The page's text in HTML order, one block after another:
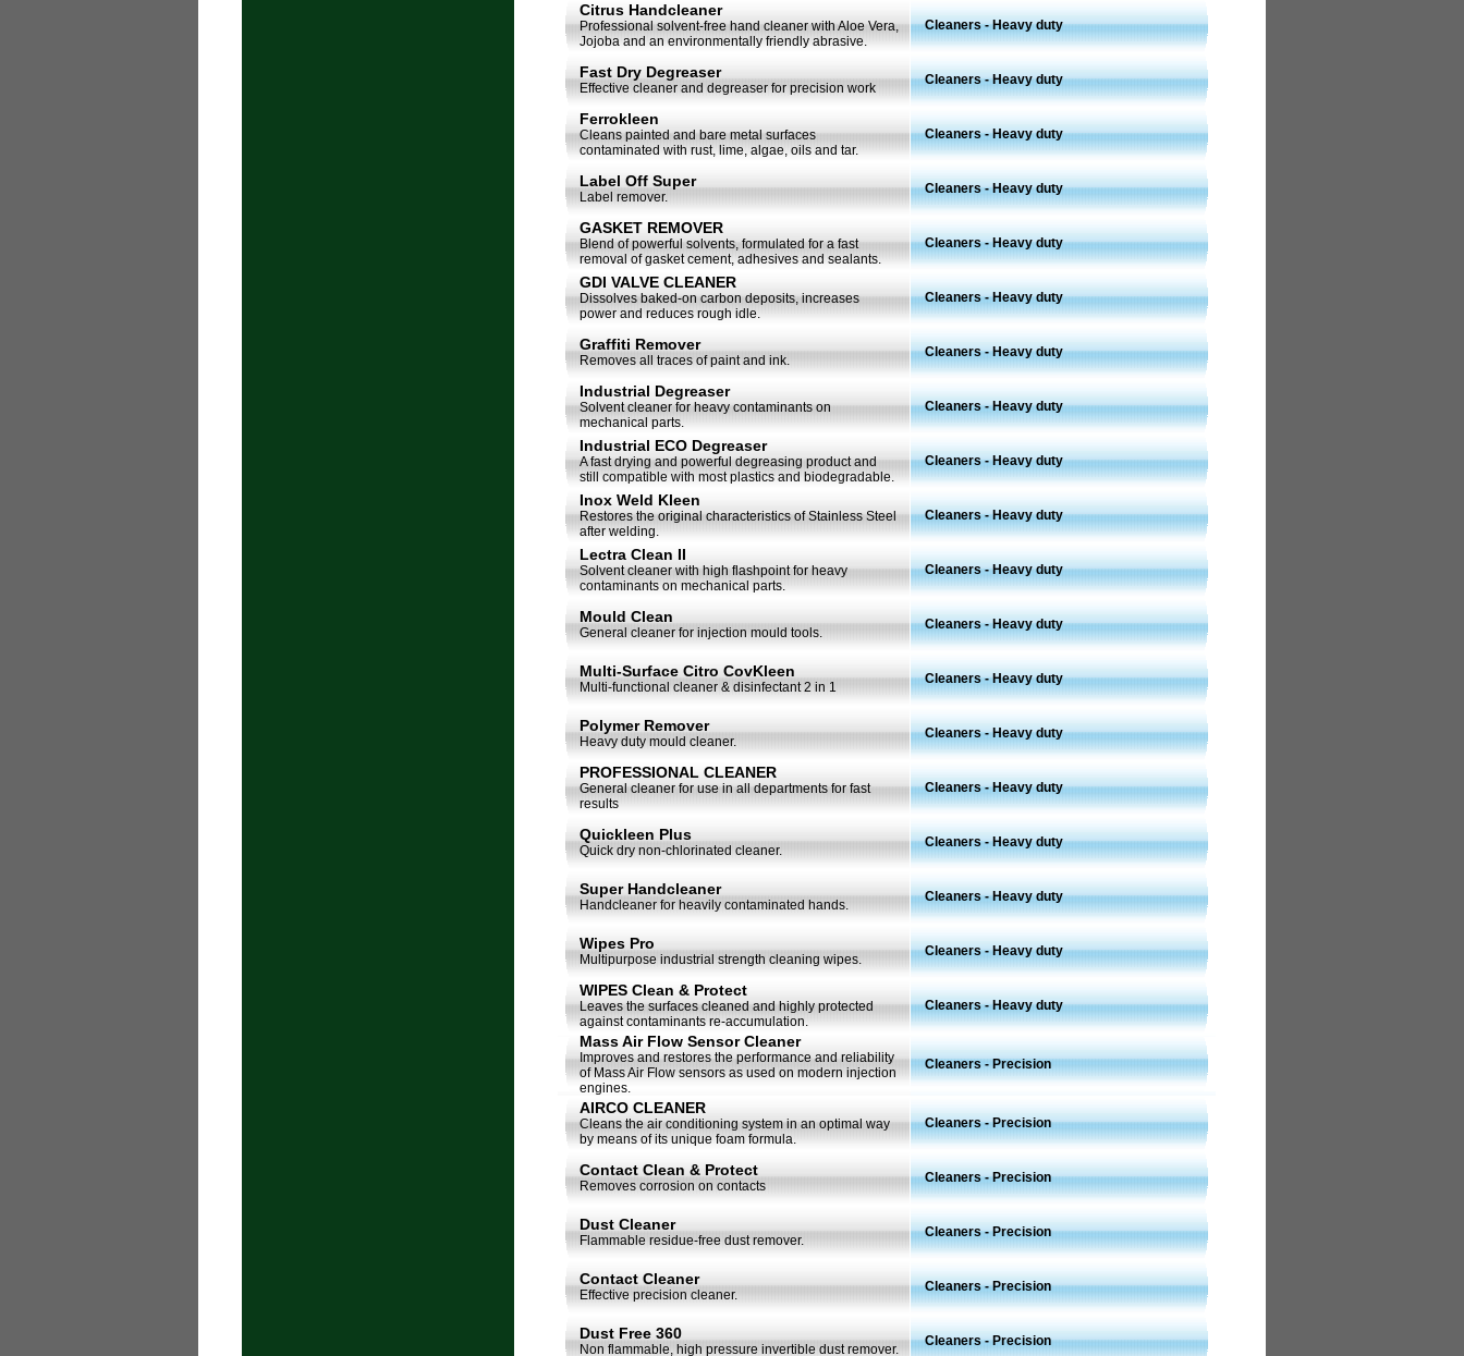
Citrus Handcleaner
Professional solvent-free hand cleaner with Aloe Vera,
Jojoba and an environmentally friendly abrasive.
Cleaners - Heavy duty
Fast Dry Degreaser
Effective cleaner and degreaser for precision work
Cleaners - Heavy duty
Ferrokleen
Cleans painted and bare metal surfaces
contaminated with rust, lime, algae, oils and tar.
Cleaners - Heavy duty
Label Off Super
Label remover.
Cleaners - Heavy duty
GASKET REMOVER
Blend of powerful solvents, formulated for a fast
removal of gasket cement, adhesives and sealants.
Cleaners - Heavy duty
GDI VALVE CLEANER
Dissolves baked-on carbon deposits, increases
power and reduces rough idle.
Cleaners - Heavy duty
Graffiti Remover
Removes all traces of paint and ink.
Cleaners - Heavy duty
Industrial Degreaser
Solvent cleaner for heavy contaminants on
mechanical parts.
Cleaners - Heavy duty
Industrial ECO Degreaser
A fast drying and powerful degreasing product and
still compatible with most plastics and biodegradable.
Cleaners - Heavy duty
Inox Weld Kleen
Restores the original characteristics of Stainless Steel
after welding.
Cleaners - Heavy duty
Lectra Clean II
Solvent cleaner with high flashpoint for heavy
contaminants on mechanical parts.
Cleaners - Heavy duty
Mould Clean
General cleaner for injection mould tools.
Cleaners - Heavy duty
Multi-Surface Citro CovKleen
Multi-functional cleaner & disinfectant 2 in 1
Cleaners - Heavy duty
Polymer Remover
Heavy duty mould cleaner.
Cleaners - Heavy duty
PROFESSIONAL CLEANER
General cleaner for use in all departments for fast
results
Cleaners - Heavy duty
Quickleen Plus
Quick dry non-chlorinated cleaner.
Cleaners - Heavy duty
Super Handcleaner
Handcleaner for heavily contaminated hands.
Cleaners - Heavy duty
Wipes Pro
Multipurpose industrial strength cleaning wipes.
Cleaners - Heavy duty
WIPES Clean & Protect
Leaves the surfaces cleaned and highly protected
against contaminants re-accumulation.
Cleaners - Heavy duty
Mass Air Flow Sensor Cleaner
Improves and restores the performance and reliability
of Mass Air Flow sensors as used on modern injection
engines.
Cleaners - Precision
AIRCO CLEANER
Cleans the air conditioning system in an optimal way
by means of its unique foam formula.
Cleaners - Precision
Contact Clean & Protect
Removes corrosion on contacts
Cleaners - Precision
Dust Cleaner
Flammable residue-free dust remover.
Cleaners - Precision
Contact Cleaner
Effective precision cleaner.
Cleaners - Precision
Dust Free 360
Non flammable, high pressure invertible dust remover.
Cleaners - Precision